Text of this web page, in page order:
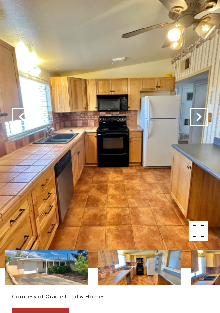
Courtesy of Oracle Land & Homes